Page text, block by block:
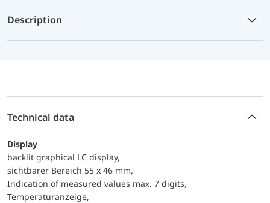
Description
Technical data
Display
backlit graphical LC display,
sichtbarer Bereich 55 x 46 mm,
Indication of measured values max. 7 digits,
Temperaturanzeige,